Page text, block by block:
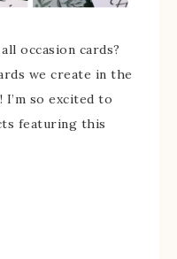
occasion cards?
we create in the
I’m so excited to
featuring this